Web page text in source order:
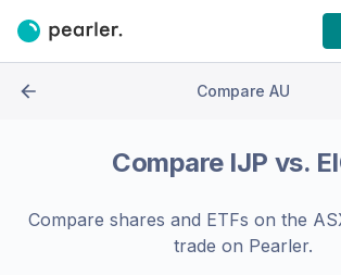
Compare AU
Compare IJP vs.
Compare shares and ETFs on the
trade on Pearler.